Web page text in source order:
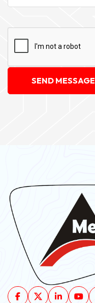
SEND MESSAGE